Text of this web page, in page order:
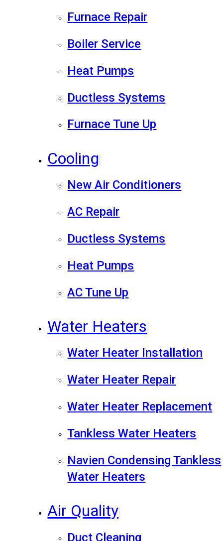
Furnace Repair
Boiler Service
Heat Pumps
Ductless Systems
Furnace Tune Up
Cooling
New Air Conditioners
AC Repair
Ductless Systems
Heat Pumps
AC Tune Up
Water Heaters
Water Heater Installation
Water Heater Repair
Water Heater Replacement
Tankless Water Heaters
Navien Condensing Tankless
Water Heaters
Air Quality
Duct Cleaning